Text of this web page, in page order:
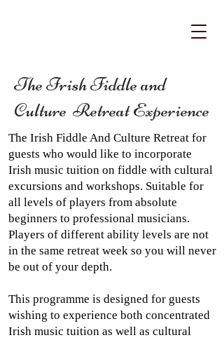
The Irish Fiddle and
Culture Retreat Experience
The Irish Fiddle And Culture Retreat for
guests who would like to incorporate
Irish music tuition on fiddle with cultural
excursions and workshops. Suitable for
all levels of players from absolute
beginners to professional musicians.
Players of different ability levels are not
in the same retreat week so you will never
be out of your depth.
This programme is designed for guests
wishing to experience both concentrated
Irish music tuition as well as cultural